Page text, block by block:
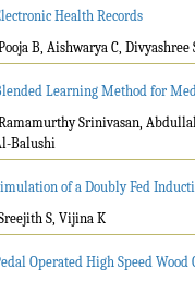
Health Records
B, Aishwarya C,
Learning Method for
Srinivasan,
Balushi
of a Doubly Fed
S, Vijina K
Operated High Speed